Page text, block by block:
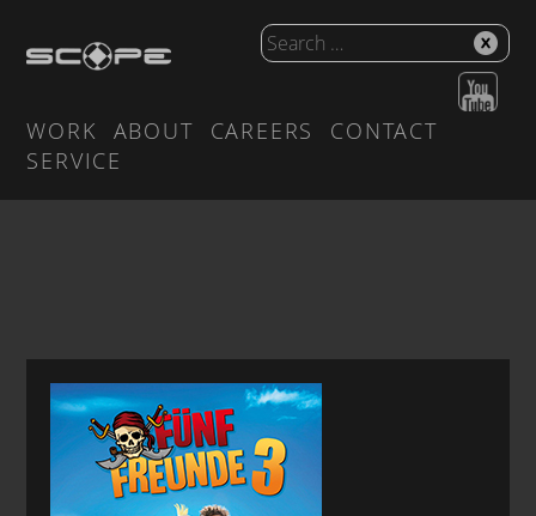
WORK ABOUT CAREERS
CONTACT
SERVICE